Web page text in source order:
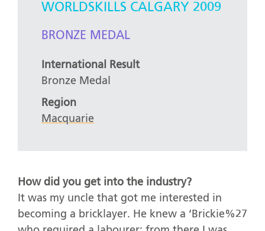
WORLDSKILLS CALGARY 2009
BRONZE MEDAL
International Result
Bronze Medal
Region
Macquarie
How did you get into the industry?
It was my uncle that got me interested in
becoming a bricklayer. He knew a ‘Brickie%27